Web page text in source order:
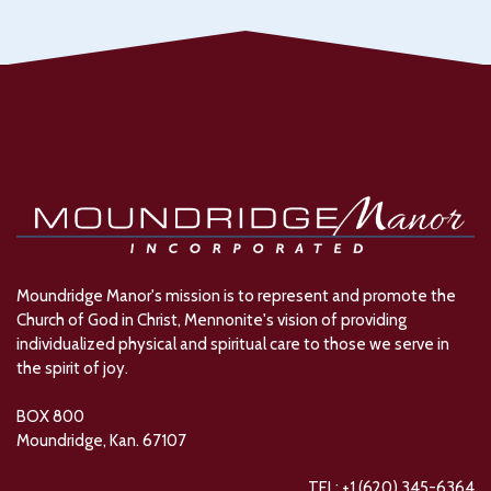
Moundridge Manor's mission is to represent and promote the
Church of God in Christ, Mennonite's vision of providing
individualized physical and spiritual care to those we serve in
the spirit of joy.
BOX 800
Moundridge, Kan. 67107